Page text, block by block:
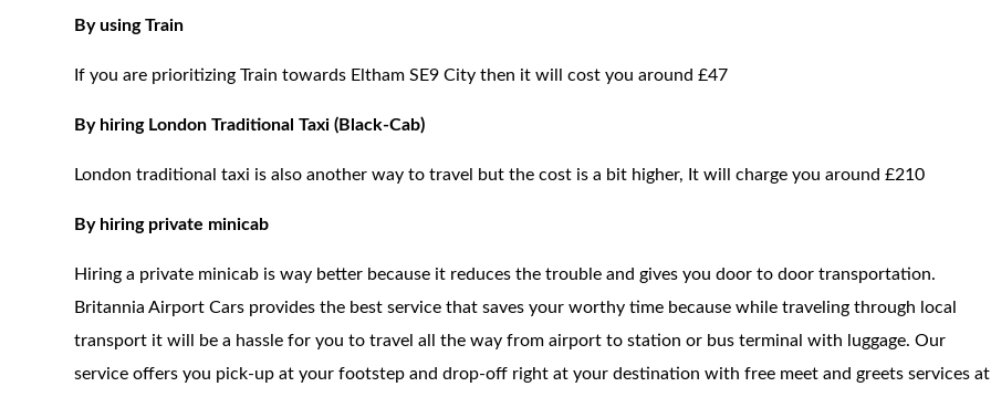
By using Train
If you are prioritizing Train towards Eltham SE9 City then it will cost you around £47
By hiring London Traditional Taxi (Black-Cab)
London traditional taxi is also another way to travel but the cost is a bit higher, It will charge you around £210
By hiring private minicab
Hiring a private minicab is way better because it reduces the trouble and gives you door to door transportation.
Britannia Airport Cars provides the best service that saves your worthy time because while traveling through local
transport it will be a hassle for you to travel all the way from airport to station or bus terminal with luggage. Our
service offers you pick-up at your footstep and drop-off right at your destination with free meet and greets services at